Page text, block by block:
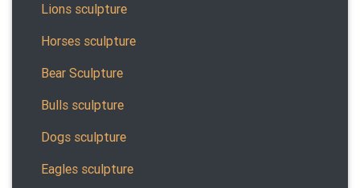
Lions sculpture
Horses sculpture
Bear Sculpture
Bulls sculpture
Dogs sculpture
Eagles sculpture